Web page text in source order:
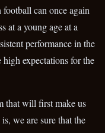
can once again
at a young age at a
performance in the
high expectations for the
that will first make us
we are sure that the